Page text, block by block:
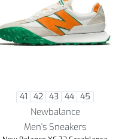
41 42 43 44 45
Newbalance
Men's Sneakers